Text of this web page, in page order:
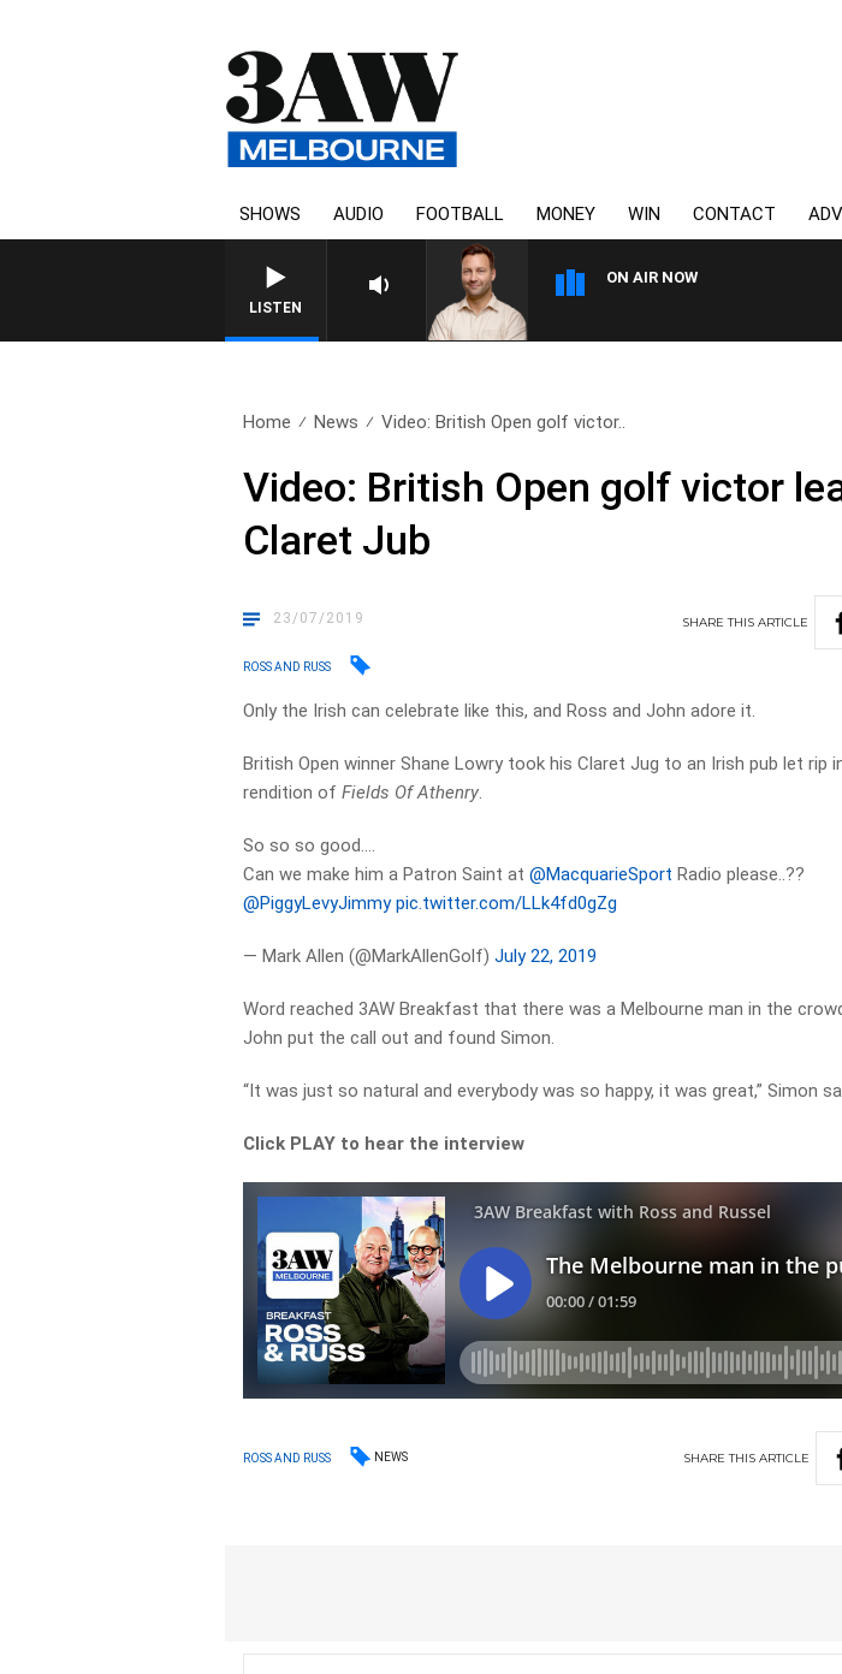
SHOWS AUDIO FOOTBALL MONEY WIN CONTACT
LISTEN
ON AIR NOW
Home News Video: British Open golf victor..
Video: British Open golf victor
Claret Jub
23/07/2019 SHARETHISARTICLE
ROSS AND RUSS
Only the Irish can celebrate like this, and Ross and John adore it.
British Open winner Shane Lowry took his Claret Jug to an Irish pub let rip
rendition ofFields Of Athenry.
So so so good….
Can we make him a Patron Saint at ⁦@MacquarieSport ⁩ Radio please..??
@PiggyLevyJimmy⁩pic.twitter.com/LLk4fd0gZg
— Mark Allen (@MarkAllenGolf)July 22, 2019
Word reached 3AW Breakfast that there was a Melbourne man in the
John put the call out and found Simon.
“It was just so natural and everybody was so happy, it was great,” Simon
Click PLAY to hear the interview
ROSS AND RUSS NEWS SHARETHIS ARTICLE